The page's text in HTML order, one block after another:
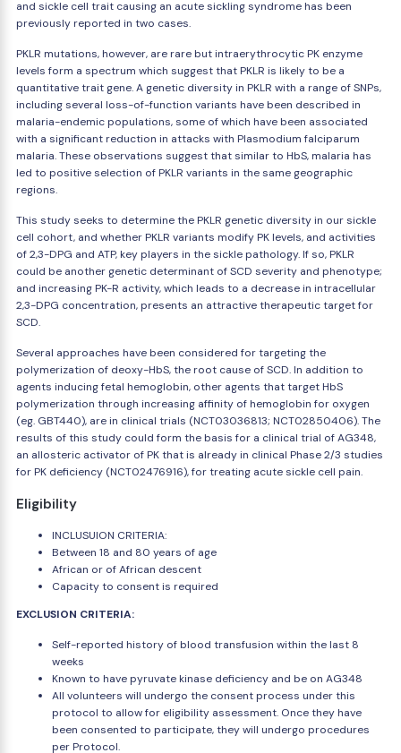
and sickle cell trait causing an acute sickling syndrome has been
previously reported in two cases.
PKLR mutations, however, are rare but intraerythrocytic PK enzyme
levels form a spectrum which suggest that PKLR is likely to be a
quantitative trait gene. A genetic diversity in PKLR with a range of SNPs,
including several loss-of-function variants have been described in
malaria-endemic populations, some of which have been associated
with a significant reduction in attacks with Plasmodium falciparum
malaria. These observations suggest that similar to HbS, malaria has
led to positive selection of PKLR variants in the same geographic
regions.
This study seeks to determine the PKLR genetic diversity in our sickle
cell cohort, and whether PKLR variants modify PK levels, and activities
of 2,3-DPG and ATP, key players in the sickle pathology. If so, PKLR
could be another genetic determinant of SCD severity and phenotype;
and increasing PK-R activity, which leads to a decrease in intracellular
2,3-DPG concentration, presents an attractive therapeutic target for
SCD.
Several approaches have been considered for targeting the
polymerization of deoxy-HbS, the root cause of SCD. In addition to
agents inducing fetal hemoglobin, other agents that target HbS
polymerization through increasing affinity of hemoglobin for oxygen
(eg. GBT440), are in clinical trials (NCT03036813; NCT02850406). The
results of this study could form the basis for a clinical trial of AG348,
an allosteric activator of PK that is already in clinical Phase 2/3 studies
for PK deficiency (NCT02476916), for treating acute sickle cell pain.
Eligibility
INCLUSUION CRITERIA:
Between 18 and 80 years of age
African or of African descent
Capacity to consent is required
EXCLUSION CRITERIA:
Self-reported history of blood transfusion within the last 8
weeks
Known to have pyruvate kinase deficiency and be on AG348
All volunteers will undergo the consent process under this
protocol to allow for eligibility assessment. Once they have
been consented to participate, they will undergo procedures
per Protocol.